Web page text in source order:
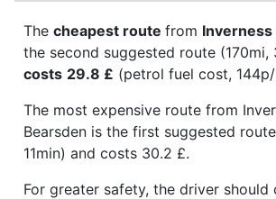
The cheapest route from
the second suggested route (170mi,
costs 29.8 £ (petrol fuel cost,
The most expensive route from
Bearsden is the first suggested
11min) and costs 30.2 £.
For greater safety, the driver should